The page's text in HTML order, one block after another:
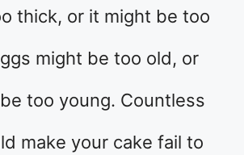
thick, or it might be too
might be too old, or
too young. Countless
make your cake fail to